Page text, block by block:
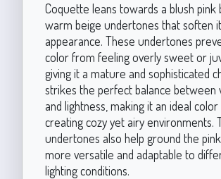
Coquette leans towards a blush pink
warm beige undertones that soften
appearance. These undertones
color from feeling overly sweet or
giving it a mature and sophisticated
strikes the perfect balance between
and lightness, making it an ideal
creating cozy yet airy environments.
undertones also help ground the
more versatile and adaptable to
lighting conditions.